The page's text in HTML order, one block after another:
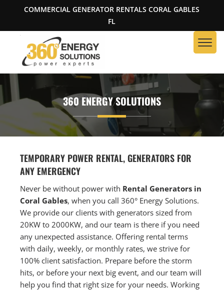
COMMERCIAL GENERATOR RENTALS CORAL GABLES
FL
360 ENERGY SOLUTIONS
TEMPORARY POWER RENTAL, GENERATORS FOR
ANY EMERGENCY
Never be without power with Rental Generators in
Coral Gables, when you call 360° Energy Solutions.
We provide our clients with generators sized from
20KW to 2000KW, and our team is there if you need
any unexpected assistance. Offering rental terms
with daily, weekly, or monthly rates, we strive for
100% client satisfaction. Prepare before the storm
hits, or before your next big event, and our team will
help you find that right size for your needs. Working